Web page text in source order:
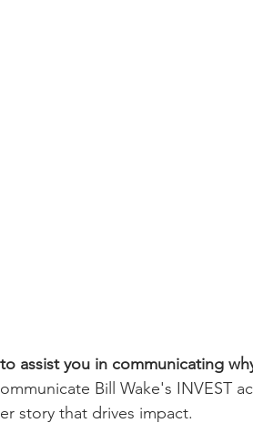
assist you in communicating
Bill Wake's INVEST
story that drives impact.